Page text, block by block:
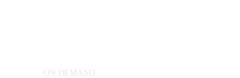
ON DEMAND